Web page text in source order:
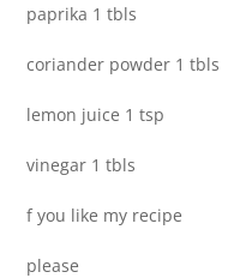
paprika 1 tbls
coriander powder 1 tbls
lemon juice 1 tsp
vinegar 1 tbls
f you like my recipe
please